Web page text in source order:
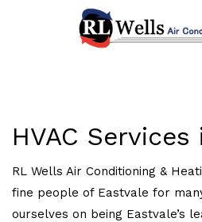
HVAC
RL Wells Air Conditioning &
fine people of Eastvale for
ourselves on being Eastvale’s